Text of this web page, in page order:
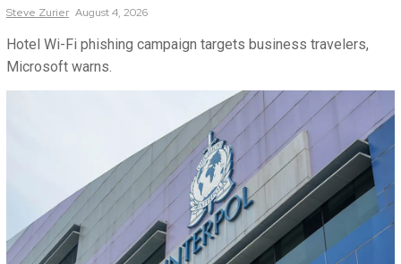
Steve Zurier August 4, 2026
Hotel Wi-Fi phishing campaign targets business travelers,
Microsoft warns.